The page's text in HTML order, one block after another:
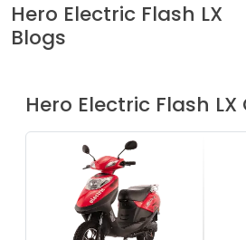
Hero Electric Flash LX
Blogs
Hero Electric Flash LX